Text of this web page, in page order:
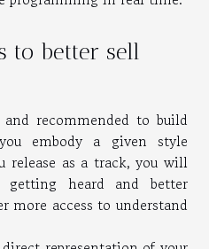
to better sell
recommended to build
embody a given style
release as a track, you will
heard and better
more access to understand